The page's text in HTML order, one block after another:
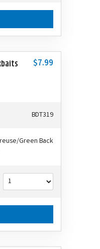
$7.99
BDT319
Green Back